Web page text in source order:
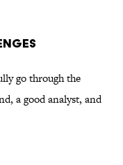
go through the
a good analyst, and